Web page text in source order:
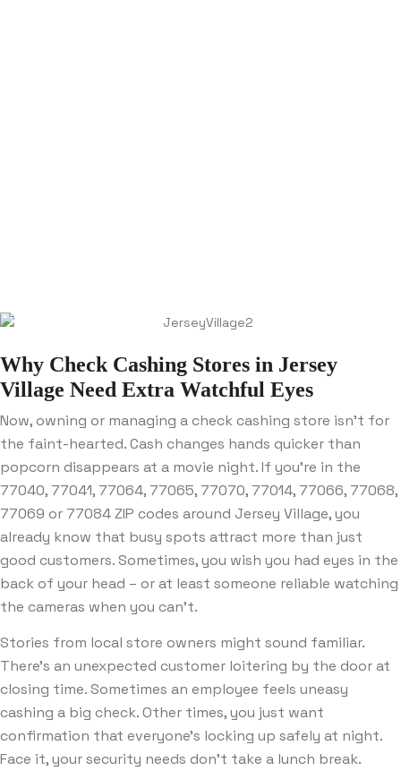
Why Check Cashing Stores in Jersey
Village Need Extra Watchful Eyes
Now, owning or managing a check cashing store isn’t for
the faint-hearted. Cash changes hands quicker than
popcorn disappears at a movie night. If you’re in the
77040, 77041, 77064, 77065, 77070, 77014, 77066, 77068,
77069 or 77084 ZIP codes around Jersey Village, you
already know that busy spots attract more than just
good customers. Sometimes, you wish you had eyes in the
back of your head – or at least someone reliable watching
the cameras when you can’t.
Stories from local store owners might sound familiar.
There’s an unexpected customer loitering by the door at
closing time. Sometimes an employee feels uneasy
cashing a big check. Other times, you just want
confirmation that everyone’s locking up safely at night.
Face it, your security needs don’t take a lunch break.